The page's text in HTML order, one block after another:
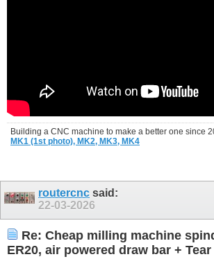
Building a CNC machine to make a better one since
MK1 (1st photo), MK2, MK3, MK4
routercnc said:
22-03-2026
Re: Cheap milling machine
ER20, air powered draw bar +